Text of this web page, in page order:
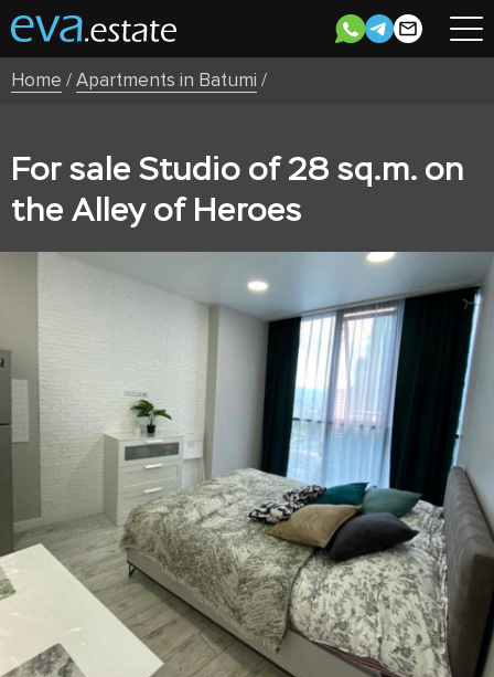
Home /Apartments in Batumi /
For sale Studio of 28 sq.m. on
the Alley of Heroes